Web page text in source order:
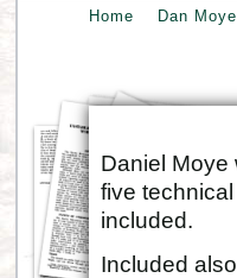
Home Dan
Daniel Moye
five
included.
Included